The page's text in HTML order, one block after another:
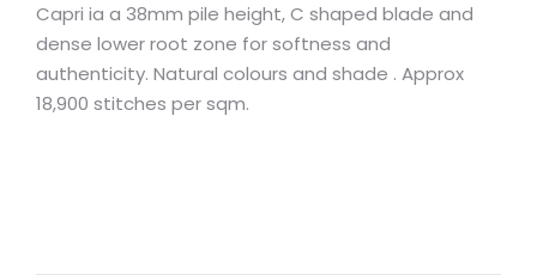
Capri ia a 38mm pile height, C shaped blade and
dense lower root zone for softness and
authenticity. Natural colours and shade . Approx
18,900 stitches per sqm.